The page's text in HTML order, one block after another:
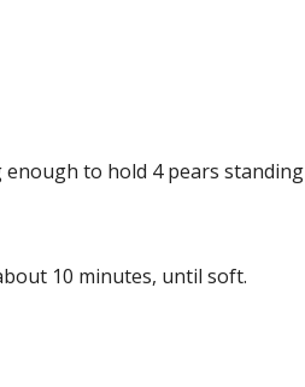
enough to hold 4 pears standing
10 minutes, until soft.